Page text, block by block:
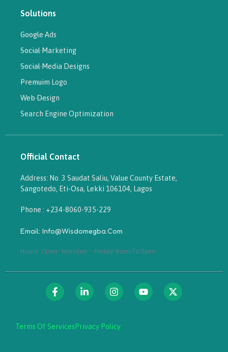
Solutions
Google Ads
Social Marketing
Social Media Designs
Premuim Logo
Web Design
Search Engine Optimization
Official Contact
Address: No. 3 Saudat Saliu, Value County Estate,
Sangotedo, Eti-Osa, Lekki 106104, Lagos
Phone : +234-8060-935-229
Email: Info@wisdomegba.com
Hours: Open · Monday - Friday 9am To 5pm
Terms Of Services Privacy Policy